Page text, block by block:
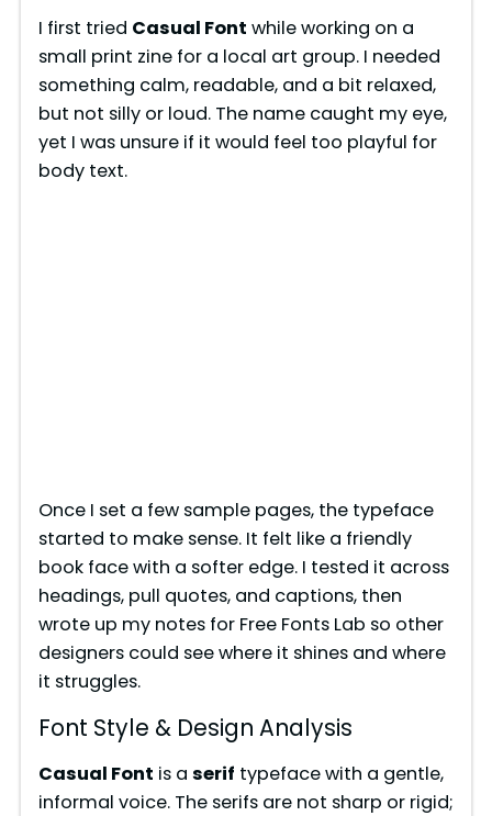
I first tried Casual Font while working on a
small print zine for a local art group. I needed
something calm, readable, and a bit relaxed,
but not silly or loud. The name caught my eye,
yet I was unsure if it would feel too playful for
body text.
Once I set a few sample pages, the typeface
started to make sense. It felt like a friendly
book face with a softer edge. I tested it across
headings, pull quotes, and captions, then
wrote up my notes for Free Fonts Lab so other
designers could see where it shines and where
it struggles.
Font Style & Design Analysis
Casual Font is a serif typeface with a gentle,
informal voice. The serifs are not sharp or rigid;